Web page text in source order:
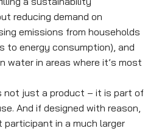
reducing demand on
emissions from households
to energy consumption), and
water in areas where it’s most
not just a product – it is part of
And if designed with reason,
in a much larger